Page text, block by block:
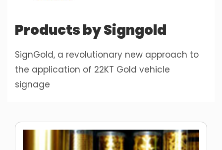
Products by Signgold
SignGold, a revolutionary new approach to
the application of 22KT Gold vehicle
signage